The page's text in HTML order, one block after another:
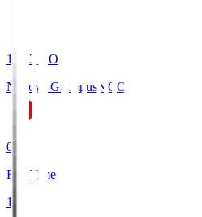
19:03
KO
Nagoya Grampus NGO
0
Full Time
1